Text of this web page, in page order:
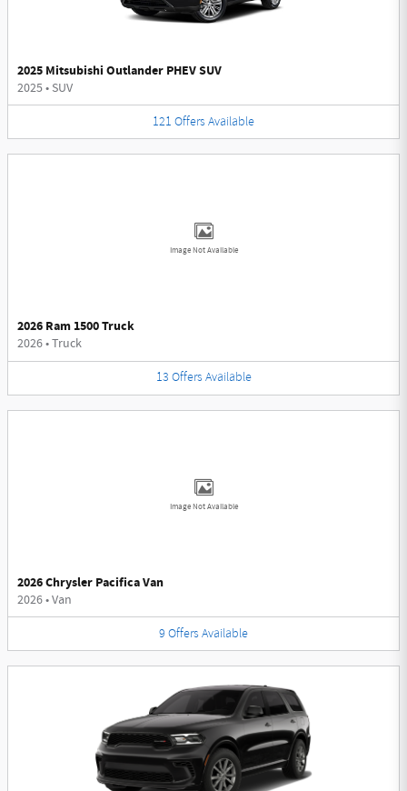
2025 Mitsubishi Outlander PHEV SUV
2025• SUV
121 Offers Available
Image Not Available
2026 Ram 1500 Truck
2026•Truck
13 Offers Available
Image Not Available
2026 Chrysler Pacifica Van
2026•Van
9 Offers Available